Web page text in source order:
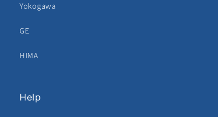
Yokogawa
GE
HIMA
Help